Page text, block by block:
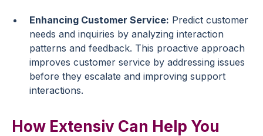
Enhancing Customer Service: Predict customer
needs and inquiries by analyzing interaction
patterns and feedback. This proactive approach
improves customer service by addressing issues
before they escalate and improving support
interactions.
How Extensiv Can Help You